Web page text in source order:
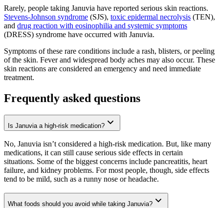
Rarely, people taking Januvia have reported serious skin reactions.
Stevens-Johnson syndrome (SJS), toxic epidermal necrolysis (TEN),
and drug reaction with eosinophilia and systemic symptoms
(DRESS) syndrome have occurred with Januvia.
Symptoms of these rare conditions include a rash, blisters, or peeling
of the skin. Fever and widespread body aches may also occur. These
skin reactions are considered an emergency and need immediate
treatment.
Frequently asked questions
Is Januvia a high-risk medication?
No, Januvia isn’t considered a high-risk medication. But, like many
medications, it can still cause serious side effects in certain
situations. Some of the biggest concerns include pancreatitis, heart
failure, and kidney problems. For most people, though, side effects
tend to be mild, such as a runny nose or headache.
What foods should you avoid while taking Januvia?